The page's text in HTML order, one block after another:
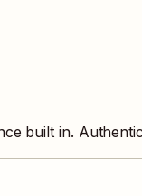
built in.